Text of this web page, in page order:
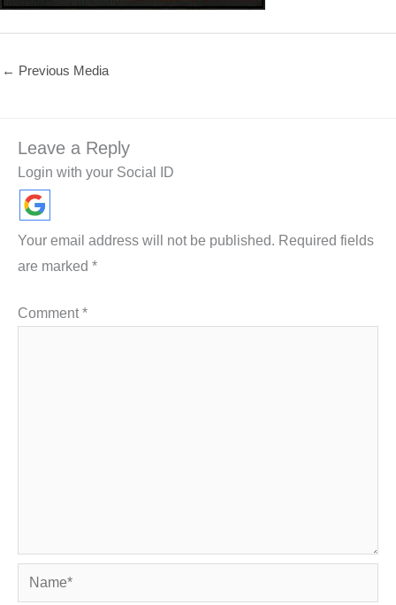
← Previous Media
Leave a Reply
Login with your Social ID
Your email address will not be published. Required fields
are marked *
Comment*
Name*